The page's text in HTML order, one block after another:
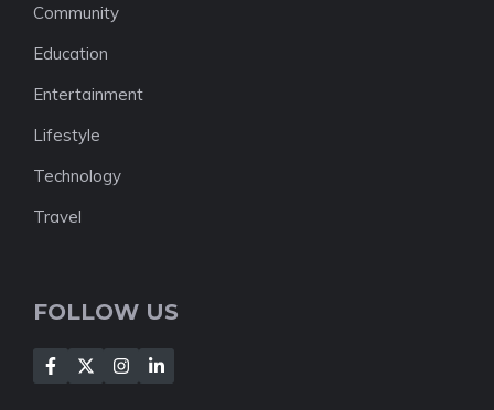
Community
Education
Entertainment
Lifestyle
Technology
Travel
FOLLOW US